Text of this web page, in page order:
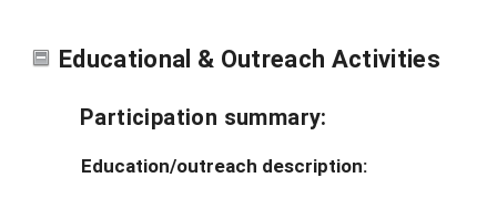
Educational & Outreach Activities
Participation summary:
Education/outreach description: